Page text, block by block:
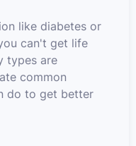
like diabetes or
can't get life
types are
common
do to get better